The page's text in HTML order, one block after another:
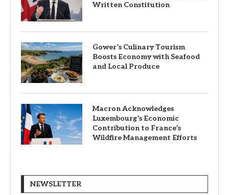
Written Constitution
Gower’s Culinary Tourism
Boosts Economy with Seafood
and Local Produce
Macron Acknowledges
Luxembourg’s Economic
Contribution to France’s
Wildfire Management Efforts
NEWSLETTER